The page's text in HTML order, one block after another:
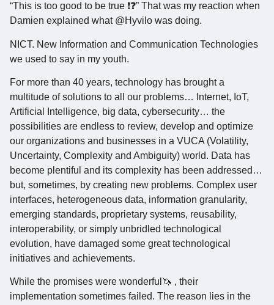
“This is too good to be true ❗️❓” That was my reaction when
Damien explained what @Hyvilo was doing.
NICT. New Information and Communication Technologies
we used to say in my youth.
For more than 40 years, technology has brought a
multitude of solutions to all our problems… Internet, IoT,
Artificial Intelligence, big data, cybersecurity… the
possibilities are endless to review, develop and optimize
our organizations and businesses in a VUCA (Volatility,
Uncertainty, Complexity and Ambiguity) world. Data has
become plentiful and its complexity has been addressed…
but, sometimes, by creating new problems. Complex user
interfaces, heterogeneous data, information granularity,
emerging standards, proprietary systems, reusability,
interoperability, or simply unbridled technological
evolution, have damaged some great technological
initiatives and achievements.
While the promises were wonderful🦄 , their
implementation sometimes failed. The reason lies in the